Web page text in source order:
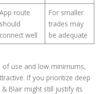
App route
should
connect well
For smaller
trades may
be adequate
of use and low minimums,
If you prioritize deep
Blair might still justify its